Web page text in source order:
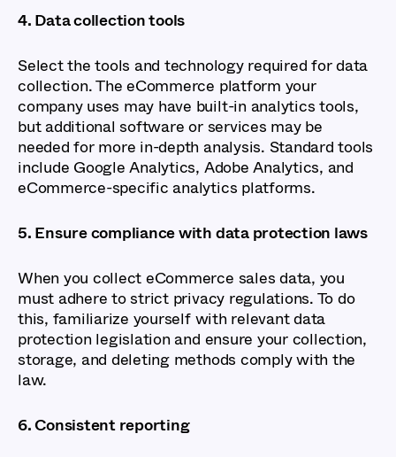
4. Data collection tools
Select the tools and technology required for data
collection. The eCommerce platform your
company uses may have built-in analytics tools,
but additional software or services may be
needed for more in-depth analysis. Standard tools
include Google Analytics, Adobe Analytics, and
eCommerce-specific analytics platforms.
5. Ensure compliance with data protection laws
When you collect eCommerce sales data, you
must adhere to strict privacy regulations. To do
this, familiarize yourself with relevant data
protection legislation and ensure your collection,
storage, and deleting methods comply with the
law.
6. Consistent reporting